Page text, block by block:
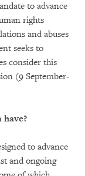
to advance
rights
and abuses
seeks to
consider this
(9 September-
to advance
and ongoing